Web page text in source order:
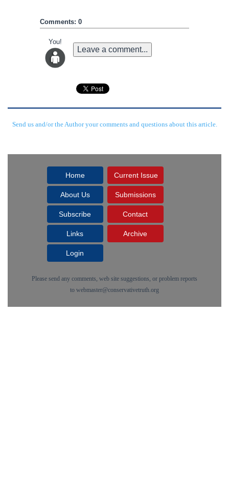
Comments: 0
You!
Leave a comment...
Send us and/or the Author your comments and questions about this article.
Home Current Issue
About Us Submissions
Subscribe Contact
Links Archive
Login
Please send any comments, web site suggestions, or problem reports
to webmaster@conservativetruth.org